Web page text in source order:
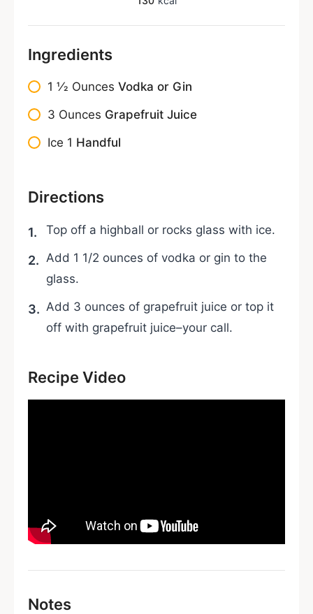
Ingredients
1 1⁄2 Ounces Vodka or Gin
3 Ounces Grapefruit Juice
Ice 1 Handful
Directions
Top off a highball or rocks glass with ice.
Add 1 1/2 ounces of vodka or gin to the
glass.
Add 3 ounces of grapefruit juice or top it
off with grapefruit juice–your call.
Recipe Video
Notes